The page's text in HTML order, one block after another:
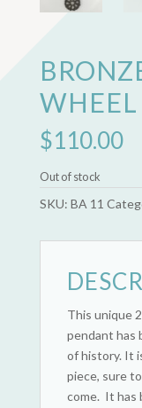
WHEEL
$110.00
Out of stock
SKU: BA 11
This unique
pendant has
of history. It
piece, sure
come. It has